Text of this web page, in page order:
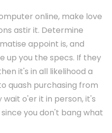
online, make love
astir it. Determine
appoint is, and
up you the specs. If they
it's in all likelihood a
quash purchasing from
wait o'er it in person, it's
you don't bang what